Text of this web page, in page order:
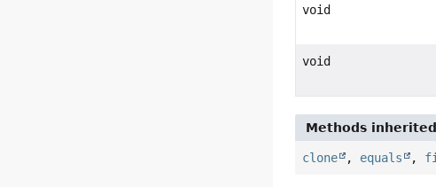
void
void
Methods
clone , equals ,